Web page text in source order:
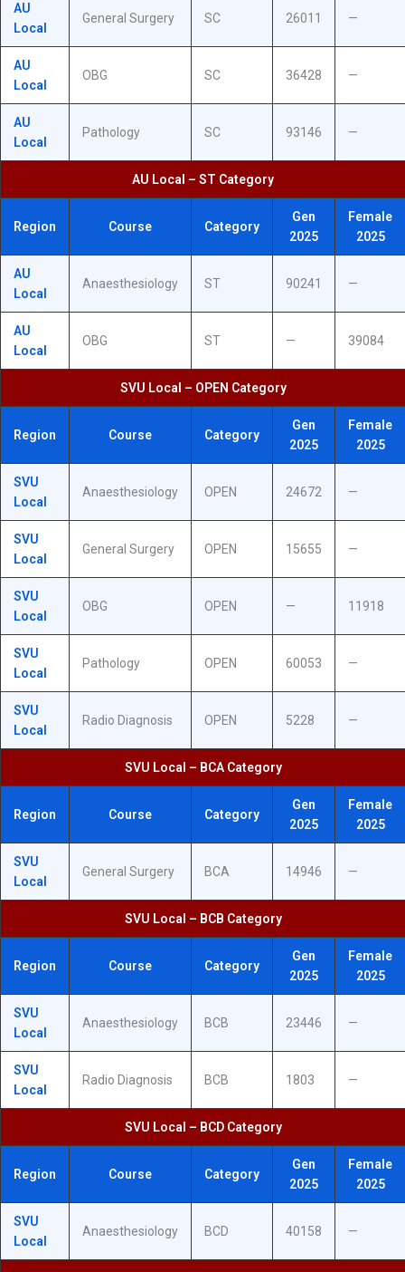
AU
Local
General Surgery SC 26011 —
AU
Local
OBG SC 36428 —
AU
Local
Pathology SC 93146 —
AU Local – ST Category
Region Course Category
Gen
2025
Female
2025
AU
Local
Anaesthesiology ST 90241 —
AU
Local
OBG ST — 39084
SVU Local – OPEN Category
Region Course Category
Gen
2025
Female
2025
SVU
Local
Anaesthesiology OPEN 24672 —
SVU
Local
General Surgery OPEN 15655 —
SVU
Local
OBG OPEN — 11918
SVU
Local
Pathology OPEN 60053 —
SVU
Local
Radio Diagnosis OPEN 5228 —
SVU Local – BCA Category
Region Course Category
Gen
2025
Female
2025
SVU
Local
General Surgery BCA 14946 —
SVU Local – BCB Category
Region Course Category
Gen
2025
Female
2025
SVU
Local
Anaesthesiology BCB 23446 —
SVU
Local
Radio Diagnosis BCB 1803 —
SVU Local – BCD Category
Region Course Category
Gen
2025
Female
2025
SVU
Local
Anaesthesiology BCD 40158 —